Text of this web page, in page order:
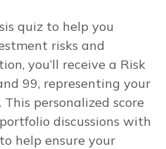
quiz to help you
risks and
you’ll receive a Risk
99, representing your
personalized score
discussions with
help ensure your